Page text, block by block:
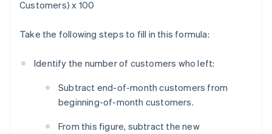
Customers) x 100
Take the following steps to fill in this formula:
Identify the number of customers who left:
Subtract end-of-month customers from
beginning-of-month customers.
From this figure, subtract the new